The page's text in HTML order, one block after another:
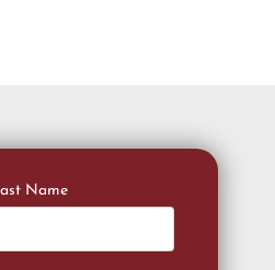
Name